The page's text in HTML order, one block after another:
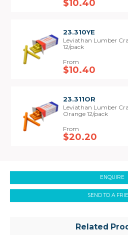
$10.40
23.310YE
Leviathan Lumber
12/pack
$10.40
23.311OR
Leviathan Lumber
Orange 12/pack
$20.20
ENQUIRE
SEND TO A
Related